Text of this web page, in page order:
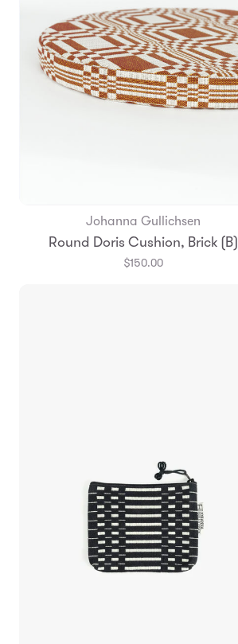
Add to Bag
Johanna Gullichsen
Round Doris Cushion, Brick (B)
$150.00